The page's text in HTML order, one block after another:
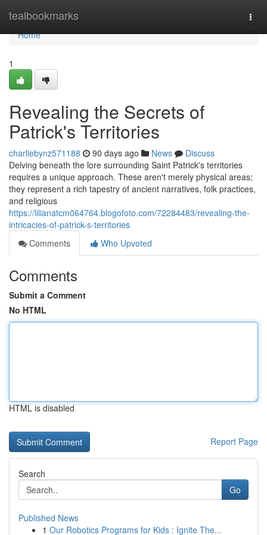
tealbookmarks
Home
Home
1
Revealing the Secrets of
Patrick's Territories
charliebynz571188 90 days ago News
Discuss
Delving beneath the lore surrounding Saint Patrick's territories
requires a unique approach. These aren't merely physical areas;
they represent a rich tapestry of ancient narratives, folk practices,
and religious
https://lilianatcm064764.blogofoto.com/72284483/revealing-the-
intricacies-of-patrick-s-territories
Comments
Who Upvoted
Comments
Submit a Comment
No HTML
HTML is disabled
Report Page
Search
Go
Published News
1 Our Robotics Programs for Kids : Ignite The...